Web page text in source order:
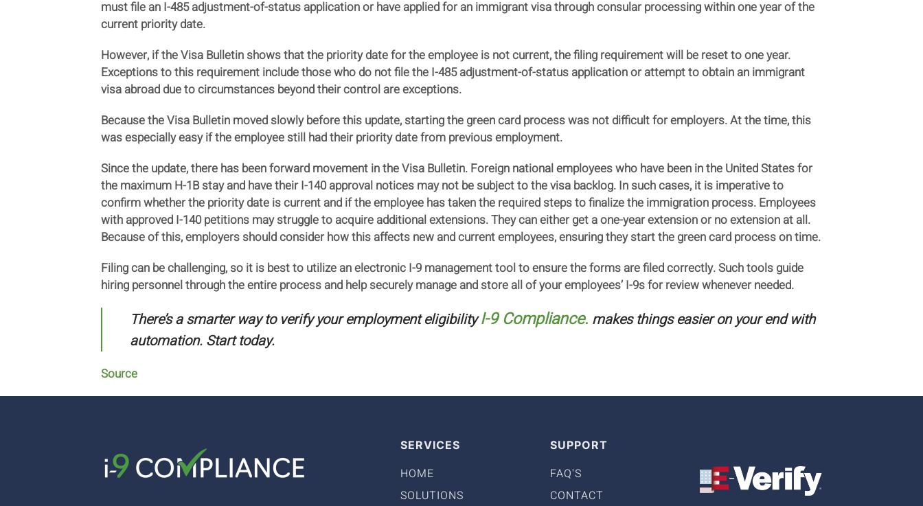
must file an I-485 adjustment-of-status application or have applied for an immigrant visa through consular processing within one year of the
current priority date.
However, if the Visa Bulletin shows that the priority date for the employee is not current, the filing requirement will be reset to one year.
Exceptions to this requirement include those who do not file the I-485 adjustment-of-status application or attempt to obtain an immigrant
visa abroad due to circumstances beyond their control are exceptions.
Because the Visa Bulletin moved slowly before this update, starting the green card process was not difficult for employers. At the time, this
was especially easy if the employee still had their priority date from previous employment.
Since the update, there has been forward movement in the Visa Bulletin. Foreign national employees who have been in the United States for
the maximum H-1B stay and have their I-140 approval notices may not be subject to the visa backlog. In such cases, it is imperative to
confirm whether the priority date is current and if the employee has taken the required steps to finalize the immigration process. Employees
with approved I-140 petitions may struggle to acquire additional extensions. They can either get a one-year extension or no extension at all.
Because of this, employers should consider how this affects new and current employees, ensuring they start the green card process on time.
Filing can be challenging, so it is best to utilize an electronic I-9 management tool to ensure the forms are filed correctly. Such tools guide
hiring personnel through the entire process and help securely manage and store all of your employees’ I-9s for review whenever needed.
There’s a smarter way to verify your employment eligibilityI-9 Compliance. makes things easier on your end with
automation. Start today.
Source
SERVICES
HOME
SOLUTIONS
SUPPORT
FAQ'S
CONTACT